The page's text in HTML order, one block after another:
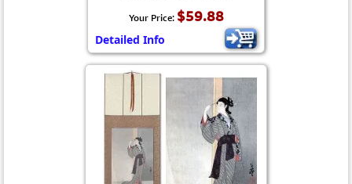
Your Price: $59.88
Detailed Info